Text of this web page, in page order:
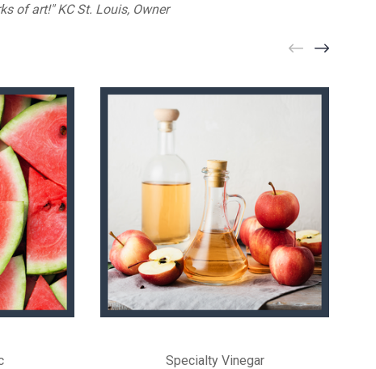
of art!" KC St. Louis, Owner
Specialty Vinegar